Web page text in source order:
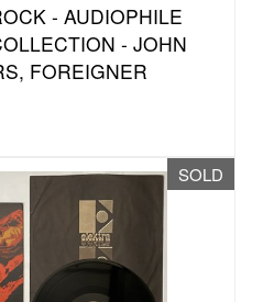
- AUDIOPHILE
- JOHN
FOREIGNER
SOLD